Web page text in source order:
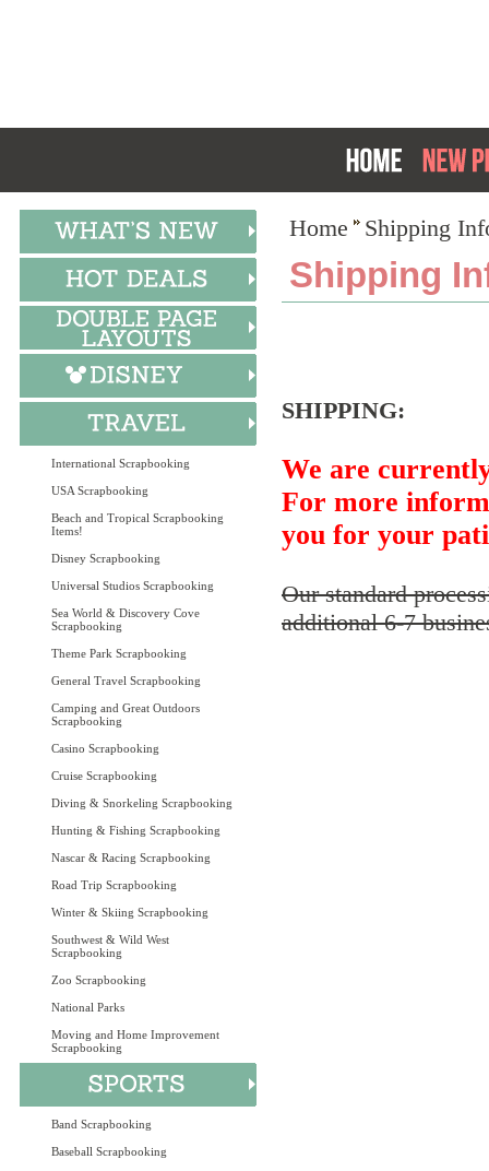
International Scrapbooking
USA Scrapbooking
Beach and Tropical Scrapbooking
Items!
Disney Scrapbooking
Universal Studios Scrapbooking
Sea World & Discovery Cove
Scrapbooking
Theme Park Scrapbooking
General Travel Scrapbooking
Camping and Great Outdoors
Scrapbooking
Casino Scrapbooking
Cruise Scrapbooking
Diving & Snorkeling Scrapbooking
Hunting & Fishing Scrapbooking
Nascar & Racing Scrapbooking
Road Trip Scrapbooking
Winter & Skiing Scrapbooking
Southwest & Wild West
Scrapbooking
Zoo Scrapbooking
National Parks
Moving and Home Improvement
Scrapbooking
Band Scrapbooking
Baseball Scrapbooking
Home Shipping
Shipping
SHIPPING:
We are
For more
you for your
Our standard
additional 6-7